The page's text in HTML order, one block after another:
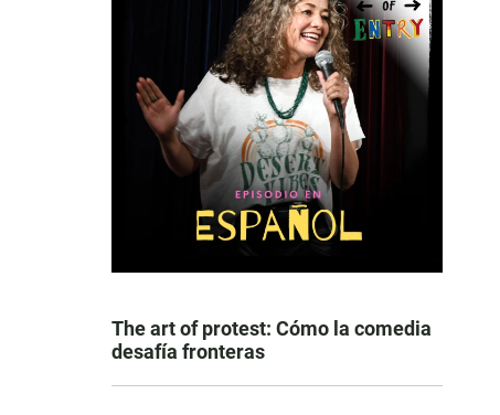
The art of protest: Cómo la comedia
desafía fronteras